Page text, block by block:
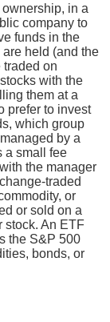
in a
company to
funds in the
held (and the
traded on
with the
them at a
prefer to invest
which group
by a
a small fee
the manager
traded
or
or sold on a
stock. An ETF
the S&P 500
bonds, or